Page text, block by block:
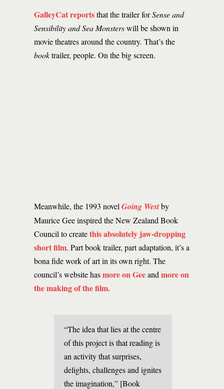
GalleyCat reportsthat the trailer forSense and
Sensibility and Sea Monsterswill be shown in
movie theatres around the country. That’s the
booktrailer, people. On the big screen.
Meanwhile, the 1993 novel Going Westby
Maurice Gee inspired the New Zealand Book
Council to createthis absolutely jaw-dropping
short film. Part book trailer, part adaptation, it’s a
bona fide work of art in its own right. The
council’s website hasmore on Geeand more on
the making of the film.
“The idea that lies at the centre
of this project is that reading is
an activity that surprises,
delights, challenges and ignites
the imagination,” [Book